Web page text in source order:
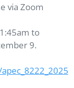
via Zoom
to
9.